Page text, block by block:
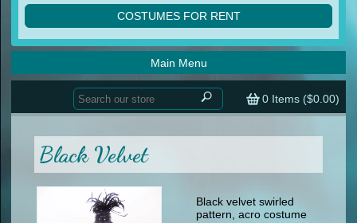
acro
ballet
lyrical
contemporary
tap
other
men
formal wear
specialty printed items
COSTUMES FOR RENT
acro
ballet
lyrical
men
other
0 Items ($0.00)
Main Menu
Home
Custom Orders
Sizing Chart (pdf)
Black Velvet
Black velvet swirled
pattern, acro costume